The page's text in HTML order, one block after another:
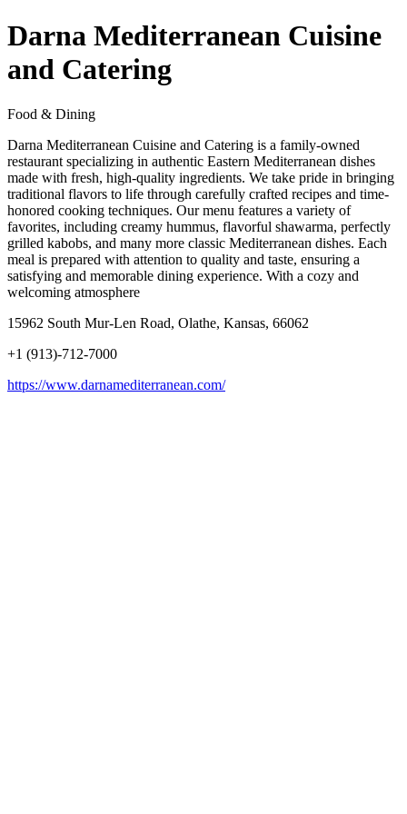
Darna Mediterranean Cuisine
and Catering
Food & Dining
Darna Mediterranean Cuisine and Catering is a family-owned
restaurant specializing in authentic Eastern Mediterranean dishes
made with fresh, high-quality ingredients. We take pride in bringing
traditional flavors to life through carefully crafted recipes and time-
honored cooking techniques. Our menu features a variety of
favorites, including creamy hummus, flavorful shawarma, perfectly
grilled kabobs, and many more classic Mediterranean dishes. Each
meal is prepared with attention to quality and taste, ensuring a
satisfying and memorable dining experience. With a cozy and
welcoming atmosphere
15962 South Mur-Len Road, Olathe, Kansas, 66062
+1 (913)-712-7000
https://www.darnamediterranean.com/